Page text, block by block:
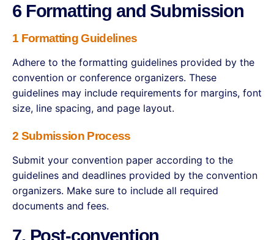
6 Formatting and Submission
1 Formatting Guidelines
Adhere to the formatting guidelines provided by the
convention or conference organizers. These
guidelines may include requirements for margins, font
size, line spacing, and page layout.
2 Submission Process
Submit your convention paper according to the
guidelines and deadlines provided by the convention
organizers. Make sure to include all required
documents and fees.
7. Post-convention